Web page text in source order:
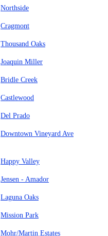
Northside
Cragmont
Thousand Oaks
Joaquin Miller
Bridle Creek
Castlewood
Del Prado
Downtown Vineyard Ave
Happy Valley
Jensen - Amador
Laguna Oaks
Mission Park
Mohr/Martin Estates